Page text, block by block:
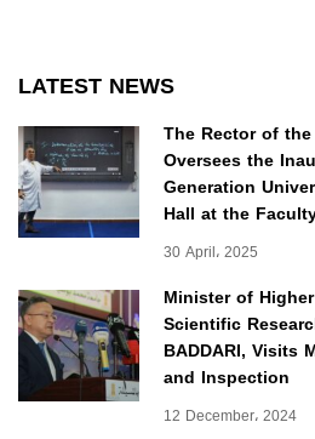
LATEST NEWS
The Rector of
Oversees the
Generation
Hall at the
30 April، 2025
Minister of
Scientific
BADDARI, Visits
and Inspection
12 December، 2024